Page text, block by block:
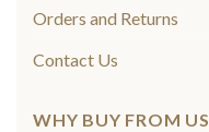
Orders and Returns
Contact Us
WHY BUY FROM US